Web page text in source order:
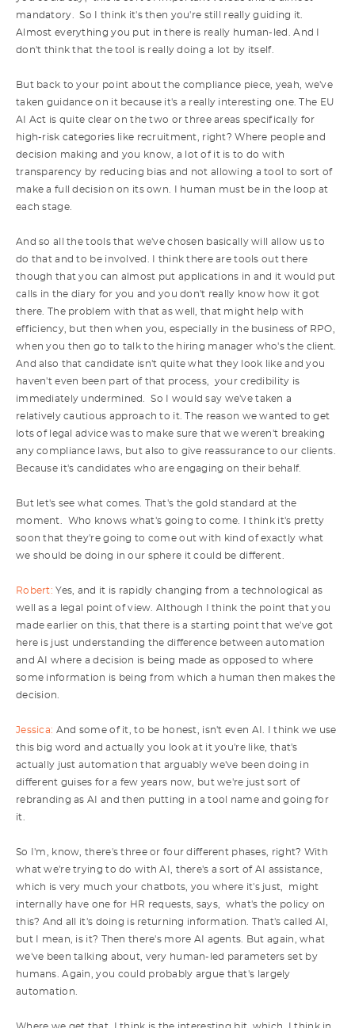
mandatory. So I think it's then you're still really guiding it.
Almost everything you put in there is really human-led. And I
don't think that the tool is really doing a lot by itself.
But back to your point about the compliance piece, yeah, we've
taken guidance on it because it's a really interesting one. The EU
AI Act is quite clear on the two or three areas specifically for
high-risk categories like recruitment, right? Where people and
decision making and you know, a lot of it is to do with
transparency by reducing bias and not allowing a tool to sort of
make a full decision on its own. I human must be in the loop at
each stage.
And so all the tools that we've chosen basically will allow us to
do that and to be involved. I think there are tools out there
though that you can almost put applications in and it would put
calls in the diary for you and you don't really know how it got
there. The problem with that as well, that might help with
efficiency, but then when you, especially in the business of RPO,
when you then go to talk to the hiring manager who's the client.
And also that candidate isn't quite what they look like and you
haven't even been part of that process, your credibility is
immediately undermined. So I would say we've taken a
relatively cautious approach to it. The reason we wanted to get
lots of legal advice was to make sure that we weren't breaking
any compliance laws, but also to give reassurance to our clients.
Because it's candidates who are engaging on their behalf.
But let's see what comes. That's the gold standard at the
moment. Who knows what's going to come. I think it's pretty
soon that they're going to come out with kind of exactly what
we should be doing in our sphere it could be different.
Robert: Yes, and it is rapidly changing from a technological as
well as a legal point of view. Although I think the point that you
made earlier on this, that there is a starting point that we've got
here is just understanding the difference between automation
and AI where a decision is being made as opposed to where
some information is being from which a human then makes the
decision.
Jessica: And some of it, to be honest, isn't even AI. I think we use
this big word and actually you look at it you're like, that's
actually just automation that arguably we've been doing in
different guises for a few years now, but we're just sort of
rebranding as AI and then putting in a tool name and going for
it.
So I'm, know, there's three or four different phases, right? With
what we're trying to do with AI, there's a sort of AI assistance,
which is very much your chatbots, you where it's just, might
internally have one for HR requests, says, what's the policy on
this? And all it's doing is returning information. That's called AI,
but I mean, is it? Then there's more AI agents. But again, what
we've been talking about, very human-led parameters set by
humans. Again, you could probably argue that's largely
automation.